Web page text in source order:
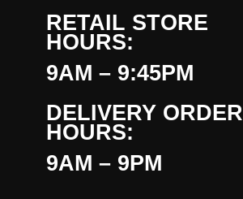
RETAIL STORE
HOURS:
9AM – 9:45PM
DELIVERY ORDER
HOURS:
9AM – 9PM